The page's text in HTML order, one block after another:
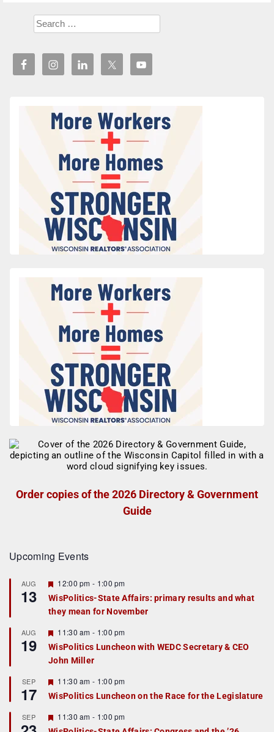
Order copies of the 2026 Directory & Government
Guide
Upcoming Events
AUG
13
F
e
a
t
r
e
d
12:00 pm - 1:00 pm
WisPolitics-State Affairs: primary results and what
they mean for November
AUG
19
F
e
a
t
r
e
d
11:30 am - 1:00 pm
WisPolitics Luncheon with WEDC Secretary & CEO
John Miller
SEP
17
F
e
a
u
r
11:30 am - 1:00 pm
WisPolitics Luncheon on the Race for the Legislature
SEP
F
e
11:30 am - 1:00 pm